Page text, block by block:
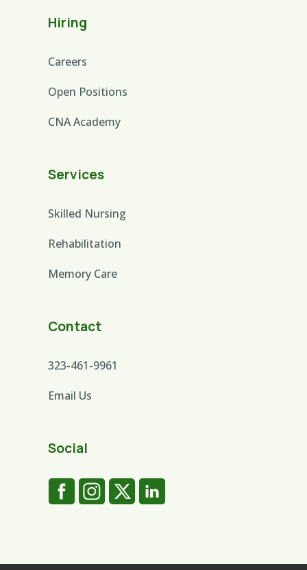
Hiring
Careers
Open Positions
CNA Academy
Services
Skilled Nursing
Rehabilitation
Memory Care
Contact
323-461-9961
Email Us
Social